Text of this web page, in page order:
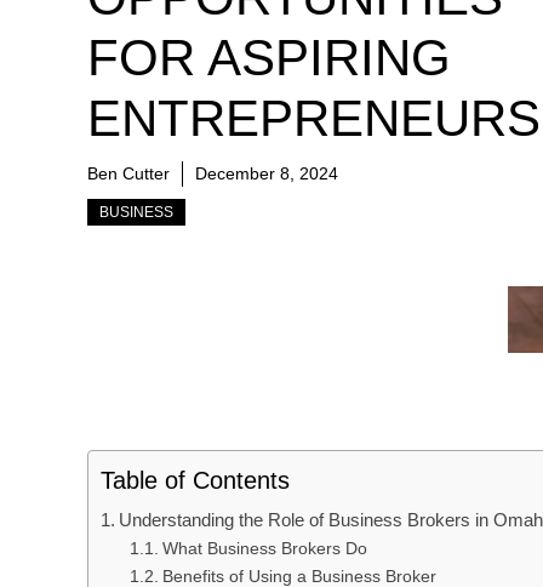
FOR ASPIRING
ENTREPRENEURS
Ben Cutter December 8, 2024
BUSINESS
Table of Contents
Understanding the Role of Business Brokers in
What Business Brokers Do
Benefits of Using a Business Broker